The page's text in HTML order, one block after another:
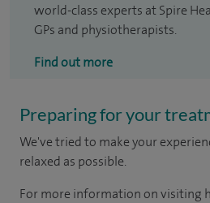
world-class experts at Spire
GPs and physiotherapists.
Find out more
Preparing for your
We've tried to make your
relaxed as possible.
For more information on visiting